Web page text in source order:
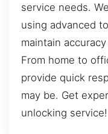
service needs.
using advanced
maintain
From home to
provide quick
may be. Get
unlocking service!